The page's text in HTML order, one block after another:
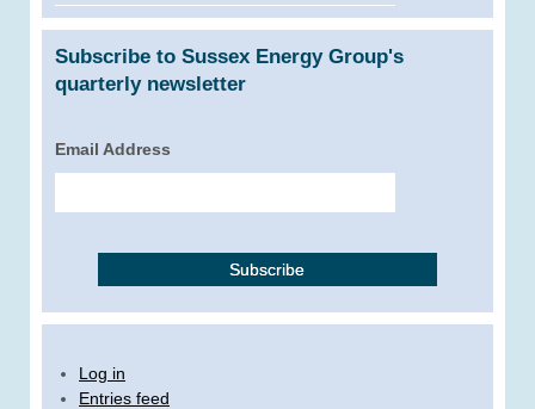
Subscribe to Sussex Energy Group's
quarterly newsletter
Email Address
Log in
Entries feed